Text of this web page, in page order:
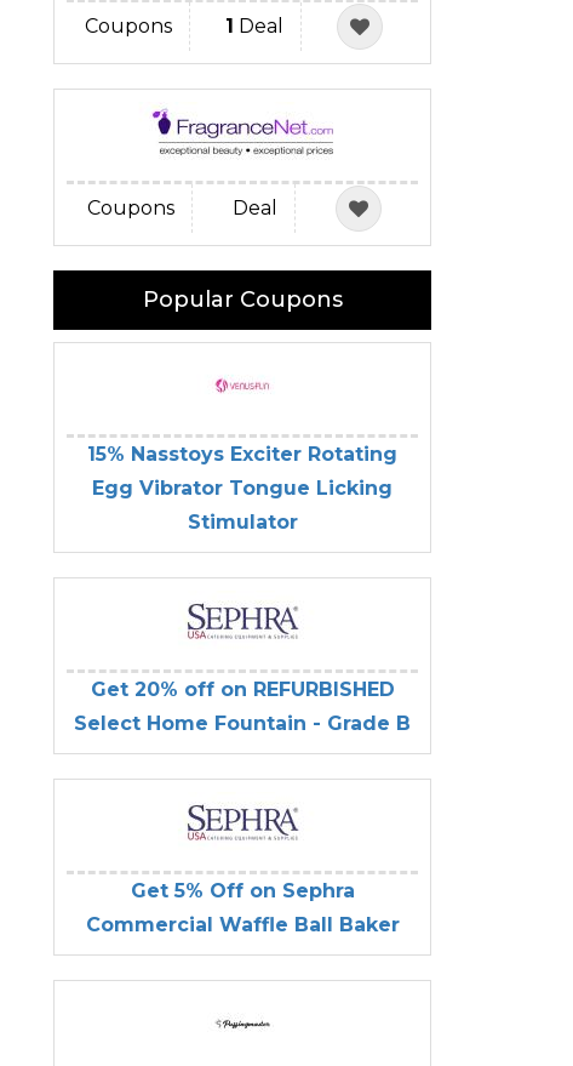
Coupons 1 Deal
Coupons Deal
Popular Coupons
15% Nasstoys Exciter Rotating
Egg Vibrator Tongue Licking
Stimulator
Get 20% off on REFURBISHED
Select Home Fountain - Grade B
Get 5% Off on Sephra
Commercial Waffle Ball Baker